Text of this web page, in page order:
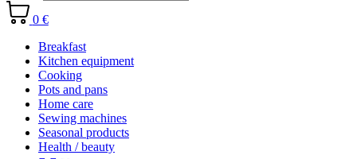
0 €
Breakfast
Kitchen equipment
Cooking
Pots and pans
Home care
Sewing machines
Seasonal products
Health / beauty